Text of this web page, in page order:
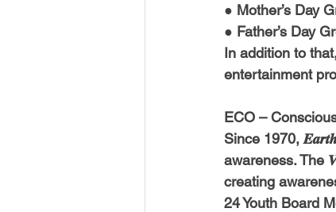
USA-Disaster Recovery
CINCINNATI
● Mother’s Day
● Father’s Day
In addition to
entertainment
ECO –
Since 1970,
awareness. The
creating
24 Youth Board